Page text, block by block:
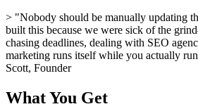
> "Nobody should be manually updating
built this because we were sick of the
chasing deadlines, dealing with SEO
marketing runs itself while you actually
Scott, Founder
What You Get